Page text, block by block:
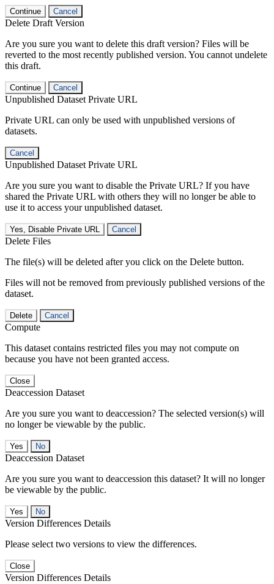
Continue Cancel
Delete Draft Version
Are you sure you want to delete this draft version? Files will be
reverted to the most recently published version. You cannot undelete
this draft.
Continue Cancel
Unpublished Dataset Private URL
Private URL can only be used with unpublished versions of
datasets.
Cancel
Unpublished Dataset Private URL
Are you sure you want to disable the Private URL? If you have
shared the Private URL with others they will no longer be able to
use it to access your unpublished dataset.
Yes, Disable Private URL Cancel
Delete Files
The file(s) will be deleted after you click on the Delete button.
Files will not be removed from previously published versions of the
dataset.
Delete Cancel
Compute
This dataset contains restricted files you may not compute on
because you have not been granted access.
Close
Deaccession Dataset
Are you sure you want to deaccession? The selected version(s) will
no longer be viewable by the public.
No
Deaccession Dataset
Are you sure you want to deaccession this dataset? It will no longer
be viewable by the public.
No
Version Differences Details
Please select two versions to view the differences.
Close
Version Differences Details